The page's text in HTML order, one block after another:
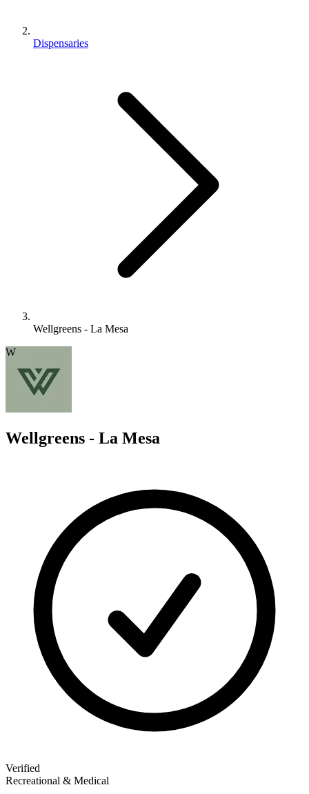
Dispensaries
Wellgreens - La Mesa
W
Wellgreens - La Mesa
Verified
Recreational & Medical